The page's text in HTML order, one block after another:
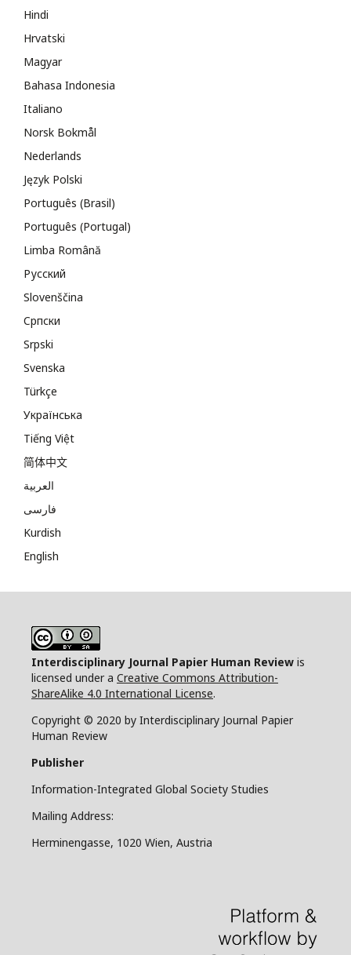
Hindi
Hrvatski
Magyar
Bahasa Indonesia
Italiano
Norsk Bokmål
Nederlands
Język Polski
Português (Brasil)
Português (Portugal)
Limba Română
Русский
Slovenščina
Cрпски
Srpski
Svenska
Türkçe
Українська
Tiếng Việt
简体中文
العربية
فارسی
Kurdish
English
Interdisciplinary Journal Papier Human Review is
licensed under a Creative Commons Attribution-
ShareAlike 4.0 International License.
Copyright © 2020 by Interdisciplinary Journal Papier
Human Review
Publisher
Information-Integrated Global Society Studies
Mailing Address:
Herminengasse, 1020 Wien, Austria